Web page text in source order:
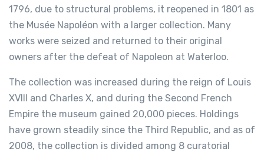
1796, due to structural problems, it reopened in 1801 as
the Musée Napoléon with a larger collection. Many
works were seized and returned to their original
owners after the defeat of Napoleon at Waterloo.
The collection was increased during the reign of Louis
XVIII and Charles X, and during the Second French
Empire the museum gained 20,000 pieces. Holdings
have grown steadily since the Third Republic, and as of
2008, the collection is divided among 8 curatorial